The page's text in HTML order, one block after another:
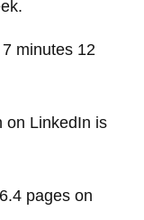
minutes 12
on LinkedIn is
pages on